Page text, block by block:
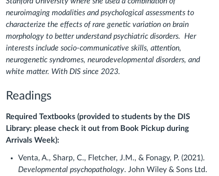
neuroimaging modalities and psychological assessments to
characterize the effects of rare genetic variation on brain
morphology to better understand psychiatric disorders. Her
interests include socio-communicative skills, attention,
neurogenetic syndromes, neurodevelopmental disorders, and
white matter. With DIS since 2023.
Readings
Required Textbooks (provided to students by the DIS
Library: please check it out from Book Pickup during
Arrivals Week):
Venta, A., Sharp, C., Fletcher, J.M., & Fonagy, P. (2021).
Developmental psychopathology. John Wiley & Sons Ltd.